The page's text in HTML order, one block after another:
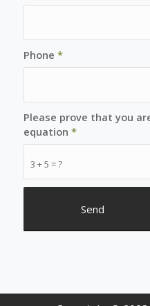
Phone *
3 + 5 = ?
Please prove that you
equation *